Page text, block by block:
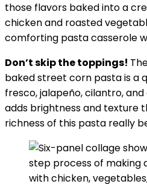
those flavors baked into a
chicken and roasted
comforting pasta casserole
Don’t skip the toppings!
baked street corn pasta is a
fresco, jalapeño, cilantro,
adds brightness and texture
richness of this pasta really